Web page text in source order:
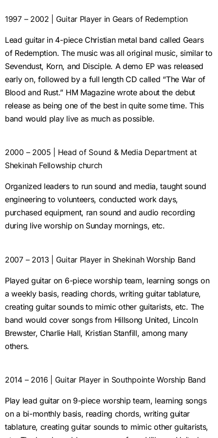
1997 – 2002 | Guitar Player in Gears of Redemption
Lead guitar in 4-piece Christian metal band called Gears
of Redemption. The music was all original music, similar to
Sevendust, Korn, and Disciple. A demo EP was released
early on, followed by a full length CD called “The War of
Blood and Rust.” HM Magazine wrote about the debut
release as being one of the best in quite some time. This
band would play live as much as possible.
2000 – 2005 | Head of Sound & Media Department at
Shekinah Fellowship church
Organized leaders to run sound and media, taught sound
engineering to volunteers, conducted work days,
purchased equipment, ran sound and audio recording
during live worship on Sunday mornings, etc.
2007 – 2013 | Guitar Player in Shekinah Worship Band
Played guitar on 6-piece worship team, learning songs on
a weekly basis, reading chords, writing guitar tablature,
creating guitar sounds to mimic other guitarists, etc. The
band would cover songs from Hillsong United, Lincoln
Brewster, Charlie Hall, Kristian Stanfill, among many
others.
2014 – 2016 | Guitar Player in Southpointe Worship Band
Play lead guitar on 9-piece worship team, learning songs
on a bi-monthly basis, reading chords, writing guitar
tablature, creating guitar sounds to mimic other guitarists,